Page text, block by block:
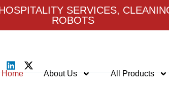
SERVICES,
ROBOTS
Home About Us All Products